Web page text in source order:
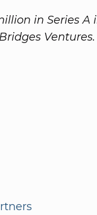
in Series
Ventures.